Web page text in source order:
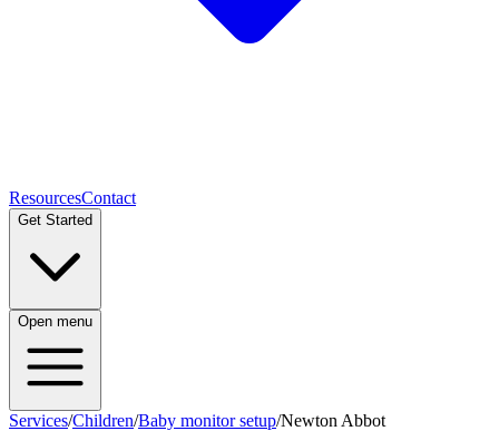
ResourcesContact
Get Started
Open menu
Services/Children/Baby monitor setup/Newton Abbot